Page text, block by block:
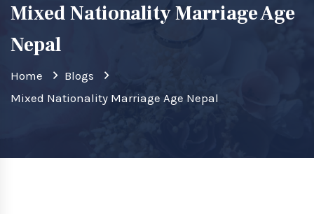
Mixed Nationality Marriage Age
Nepal
Home
Blogs
Mixed Nationality Marriage Age Nepal